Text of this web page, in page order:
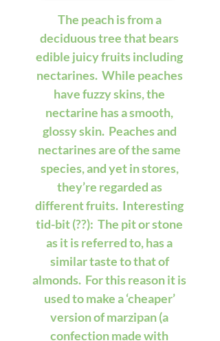
The peach is from a
deciduous tree that bears
edible juicy fruits including
nectarines.  While peaches
have fuzzy skins, the
nectarine has a smooth,
glossy skin.  Peaches and
nectarines are of the same
species, and yet in stores,
they’re regarded as
different fruits.  Interesting
tid-bit (??):  The pit or stone
as it is referred to, has a
similar taste to that of
almonds.  For this reason it is
used to make a ‘cheaper’
version of marzipan (a
confection made with